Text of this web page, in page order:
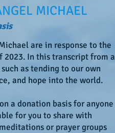
MICHAEL
are in response to the
2023. In this transcript from a
as tending to our own
and hope into the world.
a donation basis for anyone
for you to share with
or prayer groups